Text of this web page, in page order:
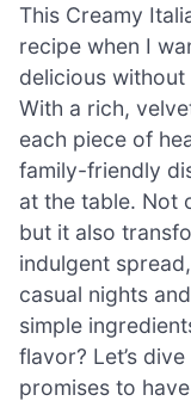
This Creamy
recipe when I
delicious
With a rich,
each piece of
family-friendly
at the table. Not
but it also
indulgent
casual nights
simple
flavor? Let’s
promises to